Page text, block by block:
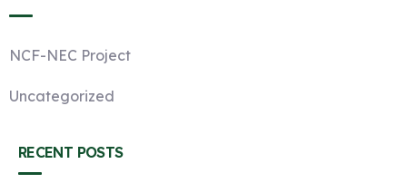
NCF-NEC Project
Uncategorized
RECENT POSTS